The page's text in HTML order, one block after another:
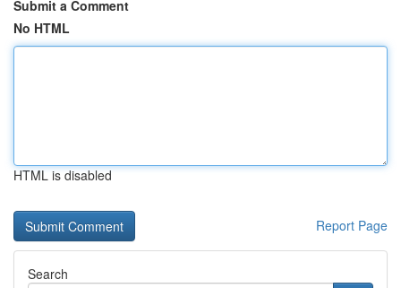
Submit a Comment
No HTML
HTML is disabled
Report Page
Search